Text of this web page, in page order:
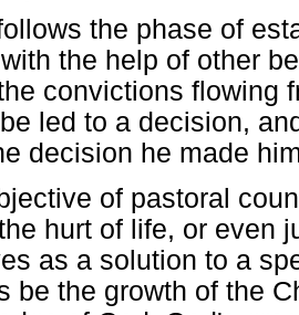
the phase of
the help of other
convictions flowing
led to a decision,
decision he made
of pastoral
hurt of life, or even
as a solution to a
be the growth of the